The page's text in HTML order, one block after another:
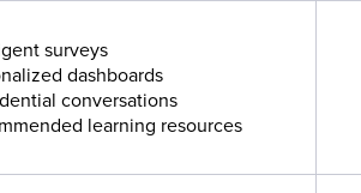
surveys
dashboards
conversations
learning resources